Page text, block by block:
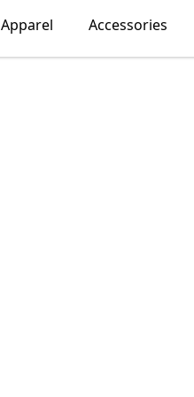
Apparel Accessories